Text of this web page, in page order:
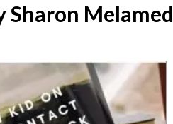
Sharon Melamed